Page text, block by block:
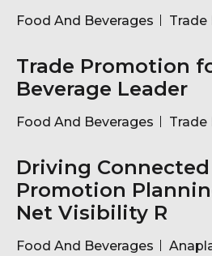
Food And Beverages
Trade Promotion
Beverage Leader
Food And Beverages
Driving Connected
Promotion
Net Visibility R
Food And Beverages